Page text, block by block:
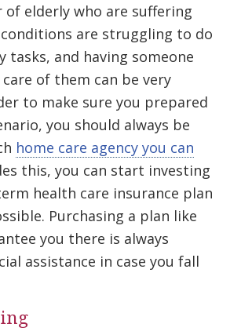
of elderly who are suffering
are struggling to do
tasks, and having someone
of them can be very
to make sure you prepared
you should always be
home care agency you can
this, you can start investing
health care insurance plan
Purchasing a plan like
you there is always
assistance in case you fall